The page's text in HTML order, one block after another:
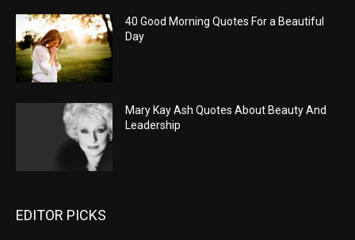
40 Good Morning Quotes For a Beautiful
Day
Mary Kay Ash Quotes About Beauty And
Leadership
EDITOR PICKS